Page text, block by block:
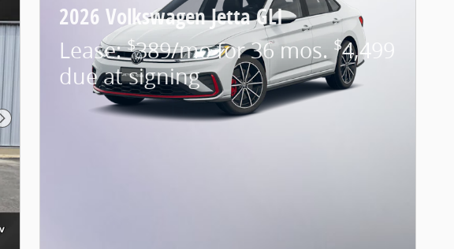
Next Photo
2026 Volkswagen Jetta GLI
Lease:$389/mo for 36 mos. $4,499
due at signing